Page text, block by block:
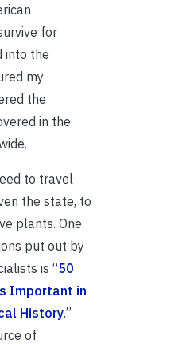
for
into the
my
the
in the
to travel
the state, to
plants. One
put out by
is “50
Important in
History.”
of